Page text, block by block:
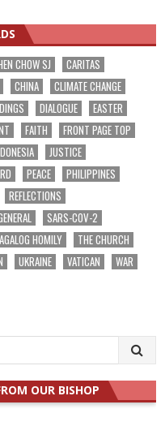
CHOW SJ
CARITAS
CHINA
CLIMATE CHANGE
DIALOGUE
EASTER
FAITH
FRONT PAGE TOP
JUSTICE
PEACE
PHILIPPINES
REFLECTIONS
SARS-COV-2
HOMILY
THE CHURCH
UKRAINE VATICAN
WAR
OUR BISHOP